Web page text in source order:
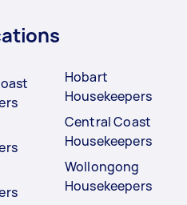
Hobart
Housekeepers
Central Coast
Housekeepers
Wollongong
Housekeepers